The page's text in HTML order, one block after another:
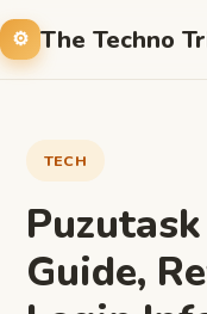
The Techno
TECH
Guide,